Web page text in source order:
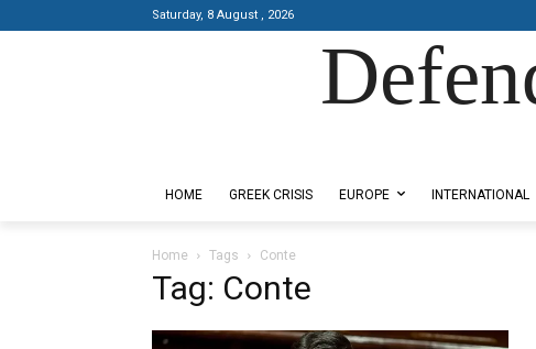
Saturday, 8 August , 2026
HOME GREEK CRISIS EUROPE INTERNATIONAL
Home Tags Conte
Tag: Conte